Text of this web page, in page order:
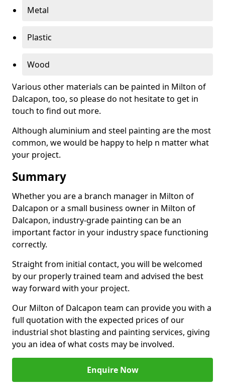
Metal
Plastic
Wood
Various other materials can be painted in Milton of
Dalcapon, too, so please do not hesitate to get in
touch to find out more.
Although aluminium and steel painting are the most
common, we would be happy to help n matter what
your project.
Summary
Whether you are a branch manager in Milton of
Dalcapon or a small business owner in Milton of
Dalcapon, industry-grade painting can be an
important factor in your industry space functioning
correctly.
Straight from initial contact, you will be welcomed
by our properly trained team and advised the best
way forward with your project.
Our Milton of Dalcapon team can provide you with a
full quotation with the expected prices of our
industrial shot blasting and painting services, giving
you an idea of what costs may be involved.
Enquire Now